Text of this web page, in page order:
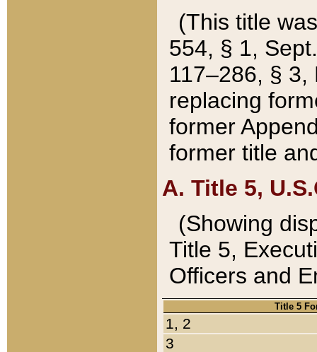
(This title
554, § 1,
117–286, §
replacing
former
former title
A. Title 5,
(Showing
Title 5,
Officers and
Title 5
1, 2
3